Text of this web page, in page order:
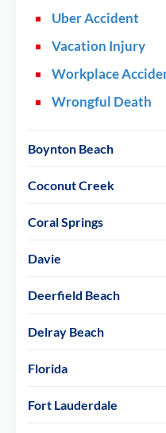
Uber Accident
Vacation Injury
Workplace
Wrongful Death
Boynton Beach
Coconut Creek
Coral Springs
Davie
Deerfield Beach
Delray Beach
Florida
Fort Lauderdale